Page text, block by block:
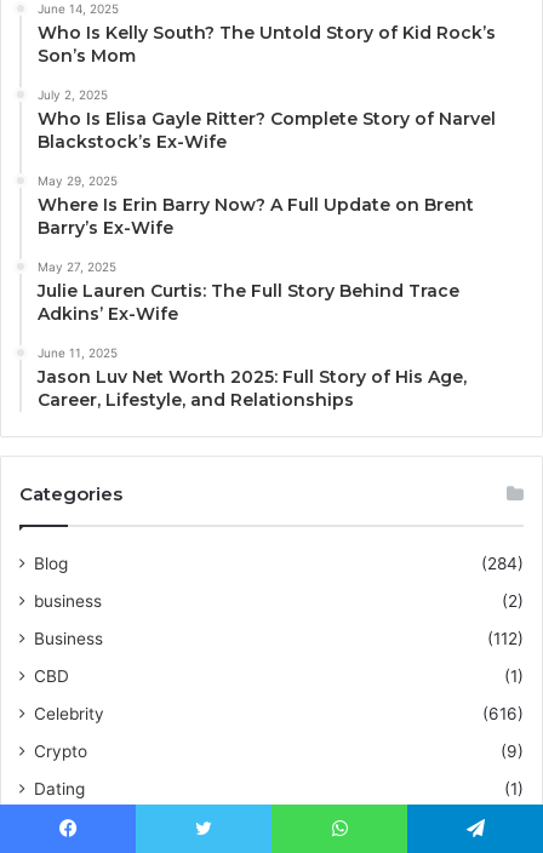
June 14, 2025
Who Is Kelly South? The Untold Story of Kid Rock’s
Son’s Mom
July 2, 2025
Who Is Elisa Gayle Ritter? Complete Story of Narvel
Blackstock’s Ex-Wife
May 29, 2025
Where Is Erin Barry Now? A Full Update on Brent
Barry’s Ex-Wife
May 27, 2025
Julie Lauren Curtis: The Full Story Behind Trace
Adkins’ Ex-Wife
June 11, 2025
Jason Luv Net Worth 2025: Full Story of His Age,
Career, Lifestyle, and Relationships
Categories
Blog
(284)
business
(2)
Business
(112)
CBD
(1)
Celebrity
(616)
Crypto
(9)
Dating
(1)
Education